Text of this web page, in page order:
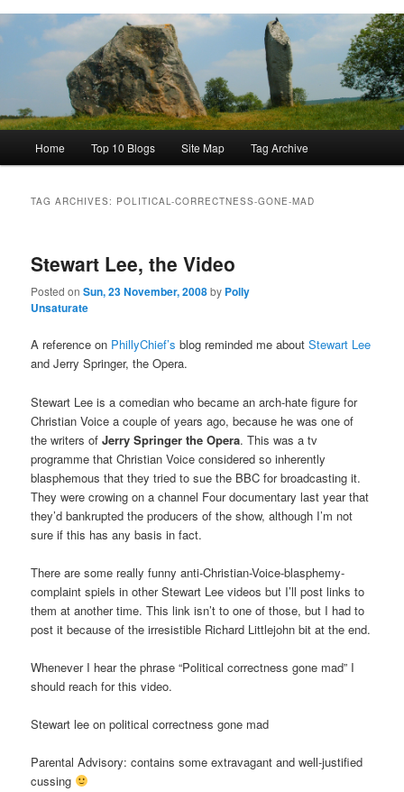
Home Top 10 Blogs Site Map Tag Archive
TAG ARCHIVES: POLITICAL-CORRECTNESS-GONE-MAD
Stewart Lee, the Video
Posted onSun, 23 November, 2008by Polly
Unsaturate
A reference on PhillyChief’s blog reminded me aboutStewart Lee
and Jerry Springer, the Opera.
Stewart Lee is a comedian who became an arch-hate figure for
Christian Voice a couple of years ago, because he was one of
the writers ofJerry Springer the Opera. This was a tv
programme that Christian Voice considered so inherently
blasphemous that they tried to sue the BBC for broadcasting it.
They were crowing on a channel Four documentary last year that
they’d bankrupted the producers of the show, although I’m not
sure if this has any basis in fact.
There are some really funny anti-Christian-Voice-blasphemy-
complaint spiels in other Stewart Lee videos but I’ll post links to
them at another time. This link isn’t to one of those, but I had to
post it because of the irresistible Richard Littlejohn bit at the end.
Whenever I hear the phrase “Political correctness gone mad” I
should reach for this video.
Stewart lee on political correctness gone mad
Parental Advisory: contains some extravagant and well-justified
cussing